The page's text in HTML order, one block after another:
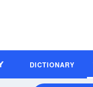
DICTIONARY